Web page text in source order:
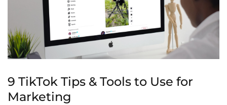
9 TikTok Tips & Tools to Use for
Marketing